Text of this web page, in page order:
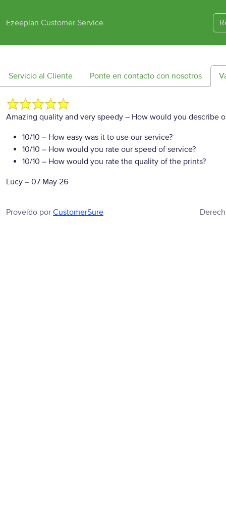
Ezeeplan Customer Service
Servicio al Cliente Ponte en contacto con nosotros
Amazing quality and very speedy – How would you describe
10/10 – How easy was it to use our service?
10/10 – How would you rate our speed of service?
10/10 – How would you rate the quality of the prints?
Lucy – 07 May 26
Proveído por CustomerSure